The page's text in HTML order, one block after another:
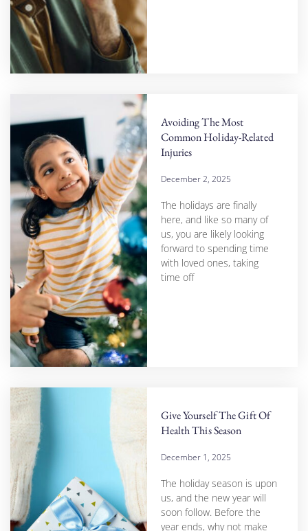
Avoiding The Most
Common Holiday-Related
Injuries
December 2, 2025
The holidays are finally
here, and like so many of
us, you are likely looking
forward to spending time
with loved ones, taking
time off
Give Yourself The Gift Of
Health This Season
December 1, 2025
The holiday season is upon
us, and the new year will
soon follow. Before the
year ends, why not make